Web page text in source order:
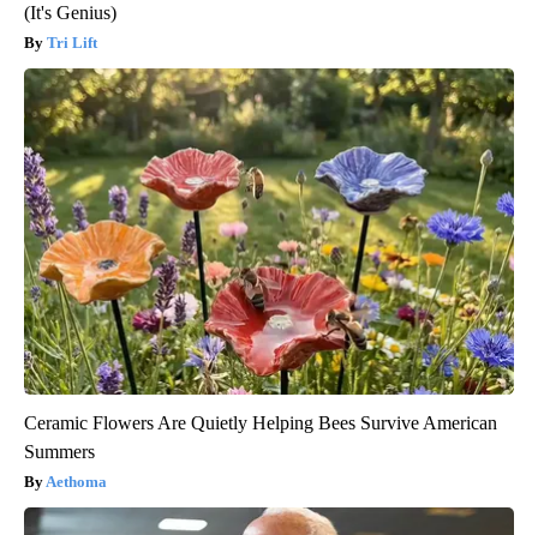
(It's Genius)
Tri Lift
Ceramic Flowers Are Quietly Helping Bees Survive American
Summers
Aethoma